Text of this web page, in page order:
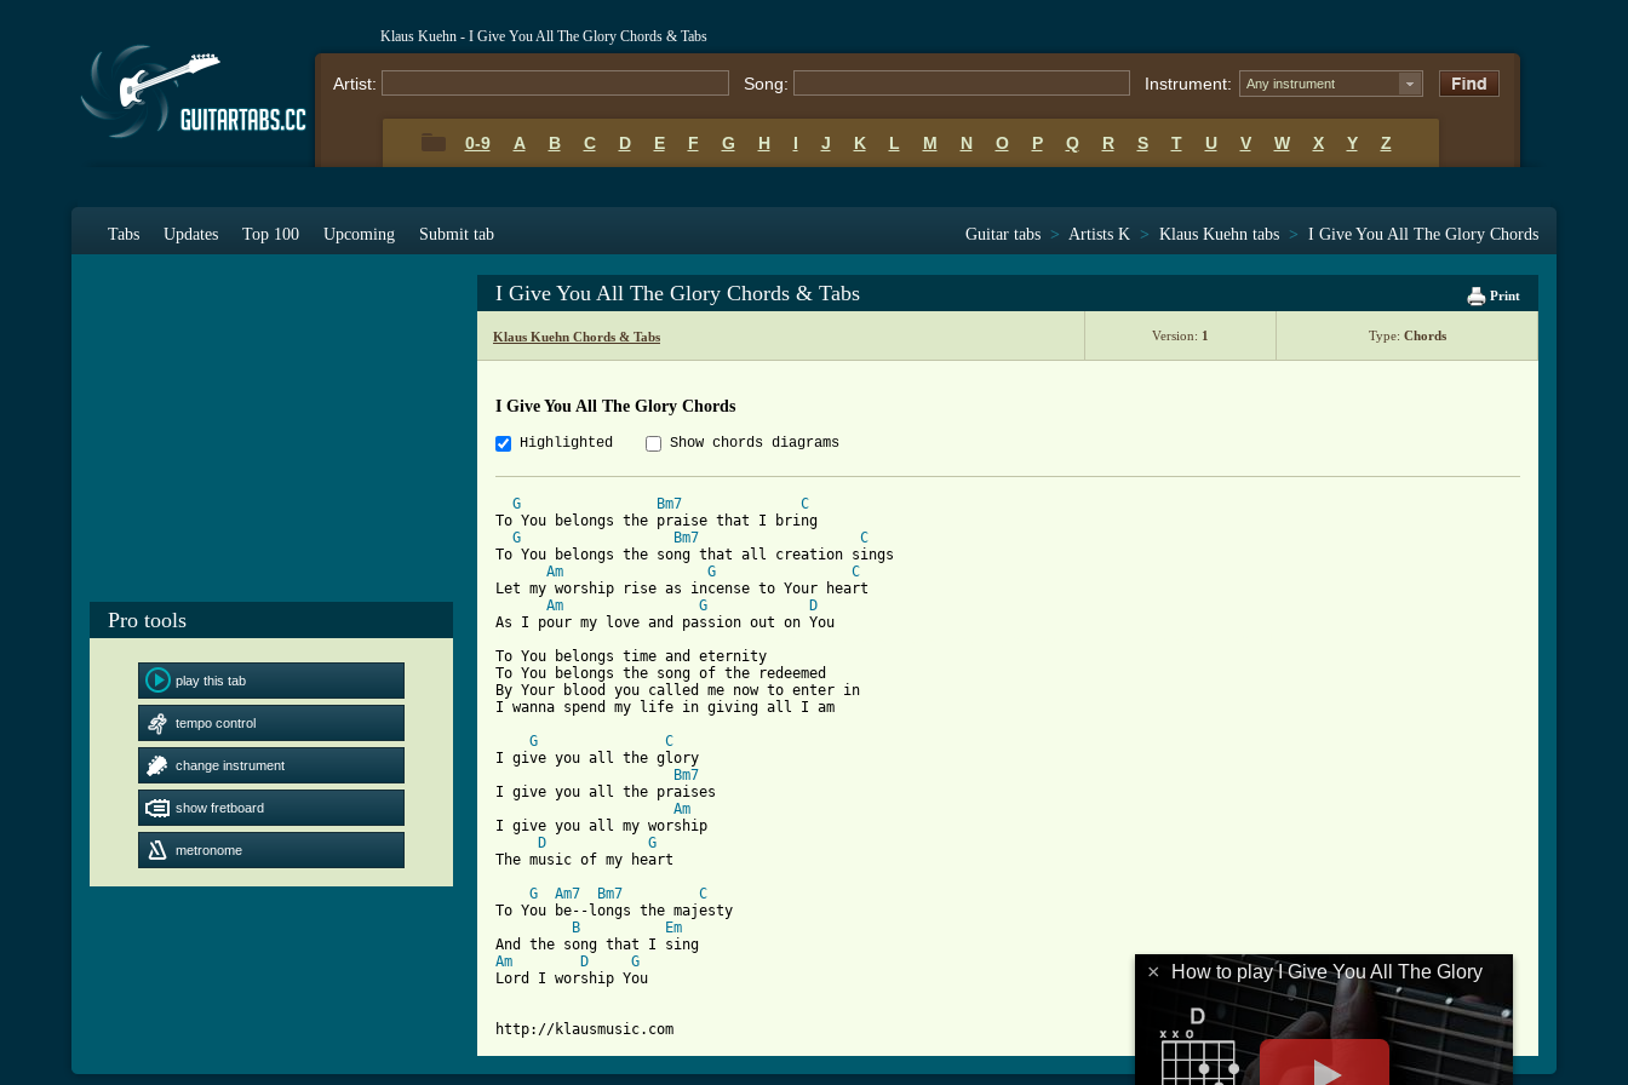
Klaus Kuehn - I Give You All The Glory Chords & Tabs
Artist: Song: Instrument: Any instrument
0-9 A B C D E F G H I J K L M N O P Q R S T U V W X Y Z
Tabs Updates Top 100 Upcoming Submit tab Guitar tabs > Artists K > Klaus Kuehn tabs > I Give You All The Glory Chords
Pro tools
play this tab
tempo control
change instrument
show fretboard
metronome
Print
I Give You All The Glory Chords & Tabs
Klaus Kuehn Chords & Tabs Version: 1 Type: Chords
I Give You All The Glory Chords
Highlighted Show chords diagrams
G Bm7
C
To You belongs the praise that I bring
G
Bm7
C
To You belongs the song that all creation sings
Am
G
C
Let my worship rise as incense to Your heart
Am
G
D
To You belongs time and eternity
To You belongs the song of the redeemed
By Your blood you called me now to enter in
I wanna spend my life in giving all I am
G
C
I give you all the glory
Bm7
I give you all the praises
Am
I give you all my worship
D
G
The music of my heart
G
Am7 Bm7
C
To You be--longs the majesty
B
Em
Am
D
G
Lord I worship You
http://klausmusic.com
× How to play I Give You All The Glory